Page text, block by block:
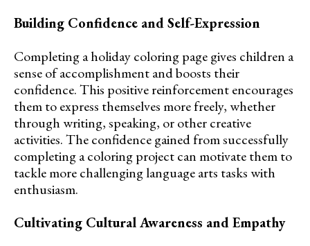
Building Confidence and Self-Expression
Completing a holiday coloring page gives children a
sense of accomplishment and boosts their
confidence. This positive reinforcement encourages
them to express themselves more freely, whether
through writing, speaking, or other creative
activities. The confidence gained from successfully
completing a coloring project can motivate them to
tackle more challenging language arts tasks with
enthusiasm.
Cultivating Cultural Awareness and Empathy